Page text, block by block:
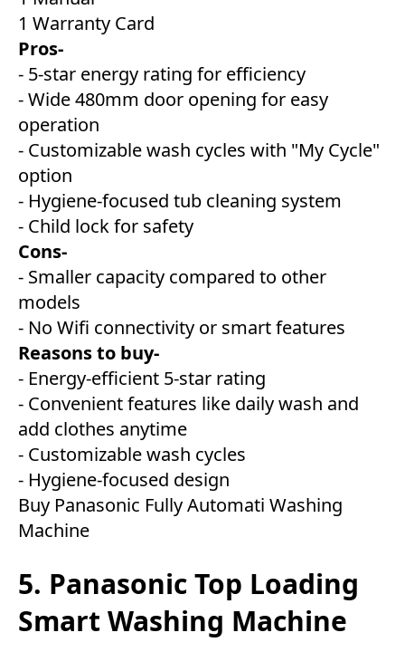
1 Warranty Card
Pros-
- 5-star energy rating for efficiency
- Wide 480mm door opening for easy
operation
- Customizable wash cycles with "My Cycle"
option
- Hygiene-focused tub cleaning system
- Child lock for safety
Cons-
- Smaller capacity compared to other
models
- No Wifi connectivity or smart features
Reasons to buy-
- Energy-efficient 5-star rating
- Convenient features like daily wash and
add clothes anytime
- Customizable wash cycles
- Hygiene-focused design
Buy Panasonic Fully Automati Washing
Machine
5. Panasonic Top Loading
Smart Washing Machine